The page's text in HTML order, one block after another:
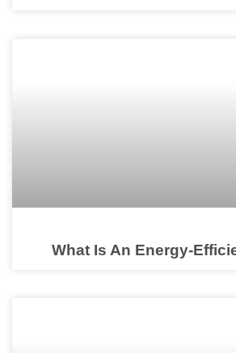
What Is An Energy-